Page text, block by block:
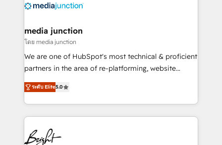
offer unparalleled insights. Operating in five
Mexico, USA, and Portugal—we've executed over a
hundred successful operations. Our approach,
rooted in RevOps principles, integrates analysis,
training, planning, and qualification. Leveraging
inbound marketing tactics, we focus on
understanding, nurturing, and converting leads.
competitive market.
media junction
โดย media junction
We are one of HubSpot's most technical & proficient
partners in the area of re-platforming, website
design & development. We specialize in multi-hub
implementations for mid-market & enterprise
companies. We are woman-owned, powered by
coffee, and we ❤️ dogs. We produce award-winning
work for our clients. 🏆2023 Technical Expertise
Impact Award 🏆2022 Technical Expertise Impact
ระดับ Elite5.0